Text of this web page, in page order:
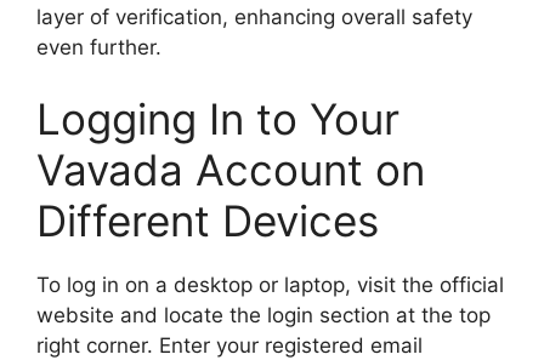
layer of verification, enhancing overall safety
even further.
Logging In to Your
Vavada Account on
Different Devices
To log in on a desktop or laptop, visit the official
website and locate the login section at the top
right corner. Enter your registered email